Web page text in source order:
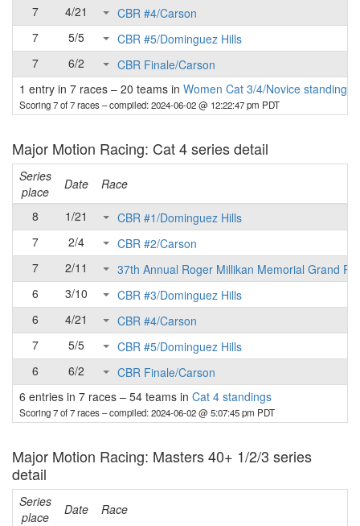
7
4/21
CBR #4/Carson
7
5/5
CBR #5/Dominguez Hills
7
6/2
CBR Finale/Carson
1 entry in 7 races – 20 teams in Women Cat 3/4/Novice standings
Scoring 7 of 7 races– compiled: 2024-06-02 @ 12:22:47 pm PDT
Major Motion Racing: Cat 4 series detail
Series
place
Date
Race
8
1/21
CBR #1/Dominguez Hills
7
2/4
CBR #2/Carson
7
2/11
37th Annual Roger Millikan Memorial Grand
6
3/10
CBR #3/Dominguez Hills
6
4/21
CBR #4/Carson
7
5/5
CBR #5/Dominguez Hills
6
6/2
CBR Finale/Carson
6 entries in 7 races – 54 teams in Cat 4 standings
Scoring 7 of 7 races– compiled: 2024-06-02 @ 5:07:45 pm PDT
Major Motion Racing: Masters 40+ 1/2/3 series
detail
Series
place
Date
Race